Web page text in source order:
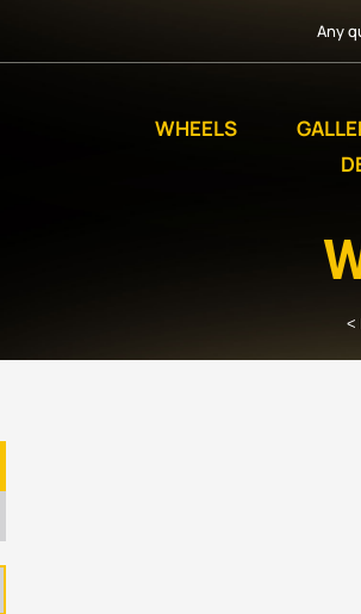
Any
WHEELS
<